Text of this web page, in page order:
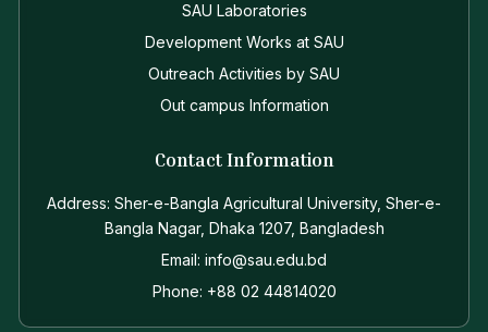
SAU Laboratories
Development Works at SAU
Outreach Activities by SAU
Out campus Information
Contact Information
Address: Sher-e-Bangla Agricultural University, Sher-e-
Bangla Nagar, Dhaka 1207, Bangladesh
Email: info@sau.edu.bd
Phone: +88 02 44814020